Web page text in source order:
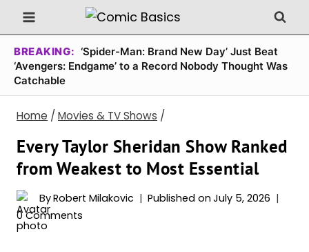
Skip
to
content
BREAKING: ‘Spider-Man: Brand New Day’ Just Beat
‘Avengers: Endgame’ to a Record Nobody Thought Was
Catchable
Home / Movies & TV Shows /
Every Taylor Sheridan Show Ranked
from Weakest to Most Essential
ByRobert Milakovic Published on July 5, 2026
0 Comments